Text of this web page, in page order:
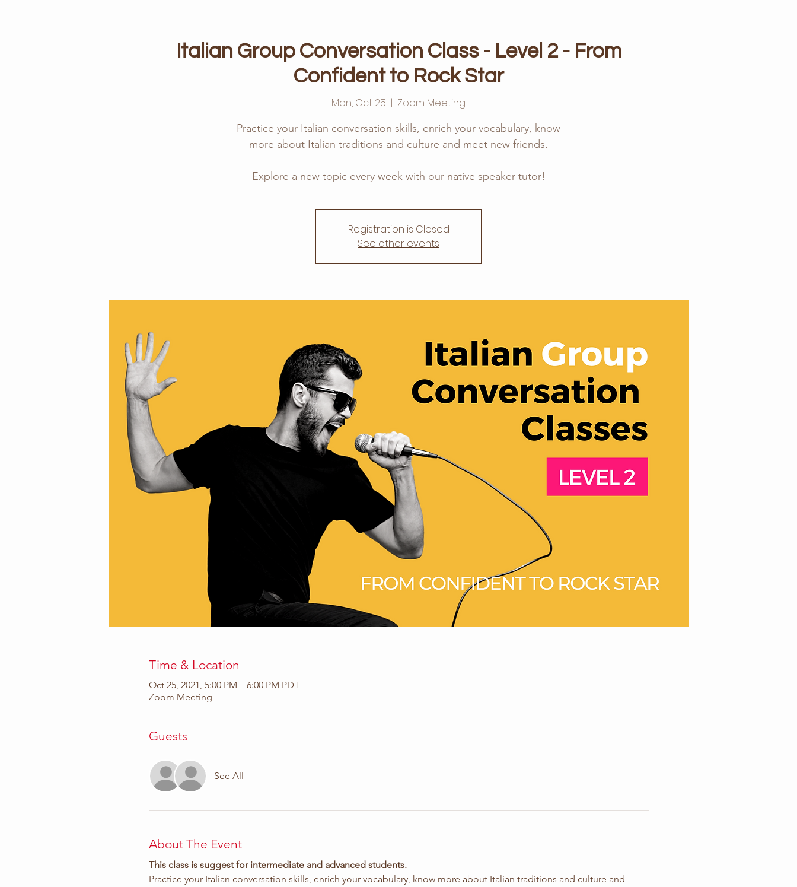
Italian Group Conversation Class - Level 2 - From
Confident to Rock Star
Mon, Oct 25
  |
Zoom Meeting
Practice your Italian conversation skills, enrich your vocabulary, know
more about Italian traditions and culture and meet new friends.
Explore a new topic every week with our native speaker tutor!
Registration is Closed
See other events
Time & Location
Oct 25, 2021, 5:00 PM – 6:00 PM PDT
Zoom Meeting
Guests
See All
About The Event
This class is suggest for intermediate and advanced students.
Practice your Italian conversation skills, enrich your vocabulary, know more about Italian traditions and culture and